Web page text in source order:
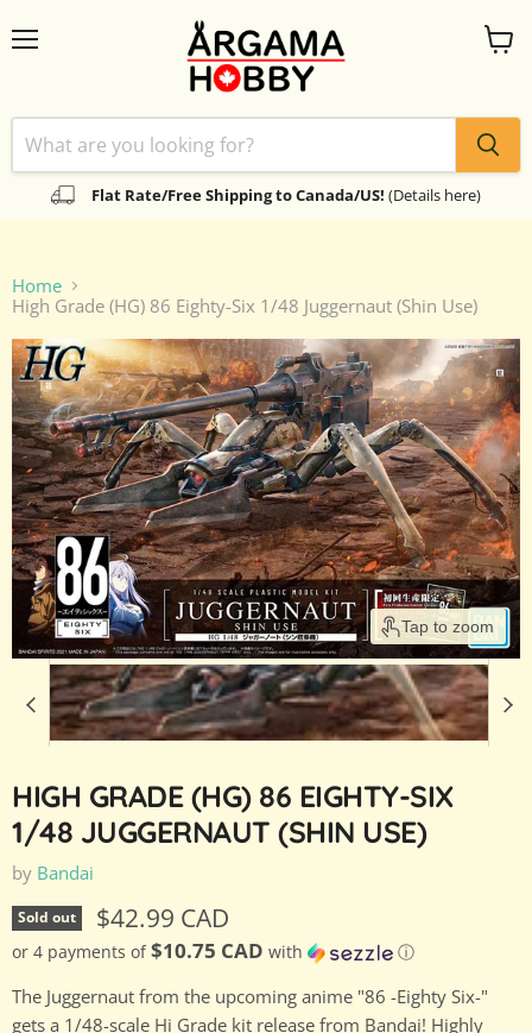
Flat Rate/Free Shipping to Canada/US! (Details here)
View
Home
High Grade (HG) 86 Eighty-Six 1/48 Juggernaut (Shin Use)
Tap to zoom
HIGH GRADE (HG) 86 EIGHTY-SIX
1/48 JUGGERNAUT (SHIN USE)
by Bandai
Sold out Current price
$42.99 CAD
or 4 payments of$10.75 CAD with ⓘ
The Juggernaut from the upcoming anime "86 -Eighty Six-"
gets a 1/48-scale Hi Grade kit release from Bandai! Highly